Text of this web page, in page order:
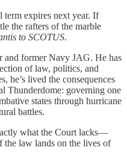
term expires next year. If
the rafters of the marble
to SCOTUS.
and former Navy JAG. He has
of law, politics, and
he’s lived the consequences
Thunderdome: governing one
states through hurricane
battles.
what the Court lacks—
the law lands on the lives of